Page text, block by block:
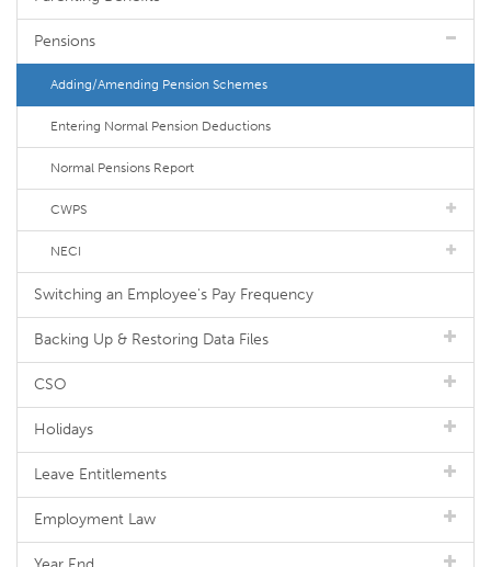
Pensions
Adding/Amending Pension Schemes
Entering Normal Pension Deductions
Normal Pensions Report
CWPS
NECI
Switching an Employee's Pay Frequency
Backing Up & Restoring Data Files
CSO
Holidays
Leave Entitlements
Employment Law